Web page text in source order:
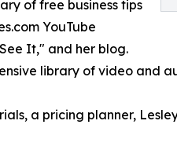
of free business tips
YouTube
It," and her blog.
library of video and
a pricing planner,